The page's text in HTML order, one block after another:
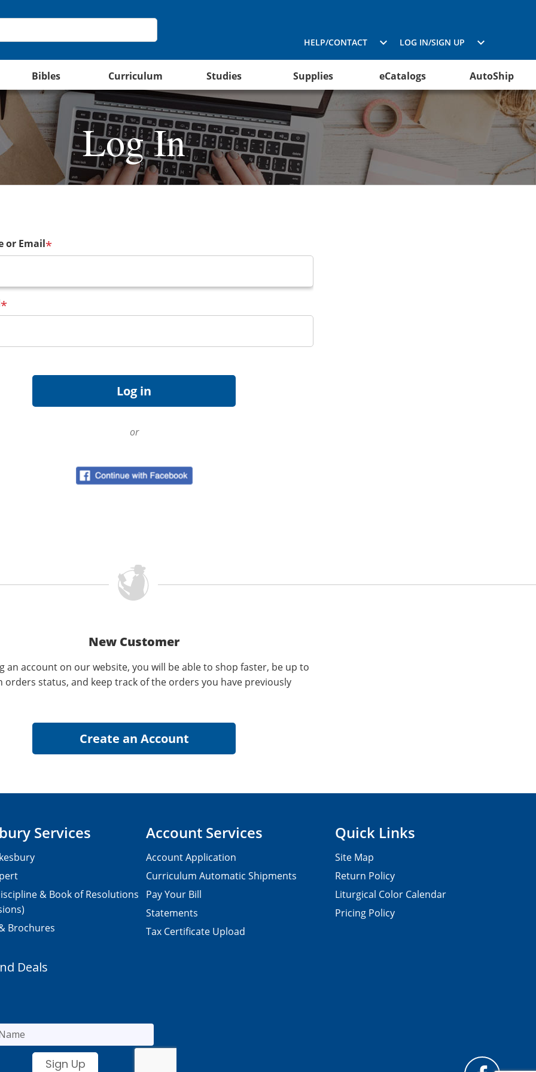
HELP/CONTACT LOG IN/SIGN UP
Bibles Curriculum Studies Supplies eCatalogs AutoShip
Log In
or Email*
*
or
New Customer
an account on our website, you will be able to shop faster, be up to
orders status, and keep track of the orders you have previously
Services
& Book of Resolutions
Brochures
Account Services
Account Application
Curriculum Automatic Shipments
Pay Your Bill
Statements
Tax Certificate Upload
Quick Links
Site Map
Return Policy
Liturgical Color Calendar
Pricing Policy